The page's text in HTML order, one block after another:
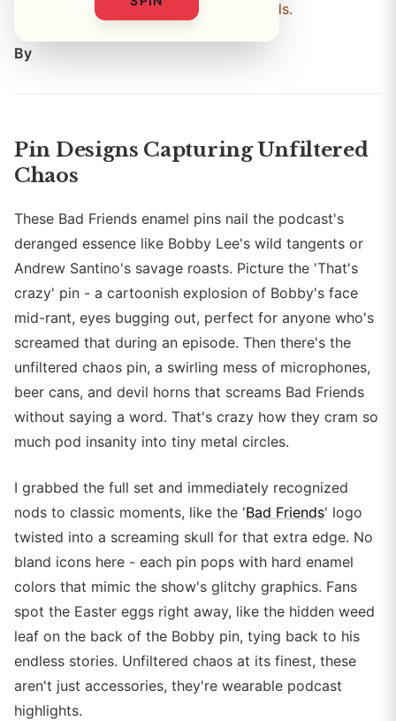
these are the chaos pins every fan needs.
By
Pin Designs Capturing Unfiltered
Chaos
These Bad Friends enamel pins nail the podcast's
deranged essence like Bobby Lee's wild tangents or
Andrew Santino's savage roasts. Picture the 'That's
crazy' pin - a cartoonish explosion of Bobby's face
mid-rant, eyes bugging out, perfect for anyone who's
screamed that during an episode. Then there's the
unfiltered chaos pin, a swirling mess of microphones,
beer cans, and devil horns that screams Bad Friends
without saying a word. That's crazy how they cram so
much pod insanity into tiny metal circles.
I grabbed the full set and immediately recognized
nods to classic moments, like the 'Bad Friends' logo
twisted into a screaming skull for that extra edge. No
bland icons here - each pin pops with hard enamel
colors that mimic the show's glitchy graphics. Fans
spot the Easter eggs right away, like the hidden weed
leaf on the back of the Bobby pin, tying back to his
endless stories. Unfiltered chaos at its finest, these
aren't just accessories, they're wearable podcast
highlights.